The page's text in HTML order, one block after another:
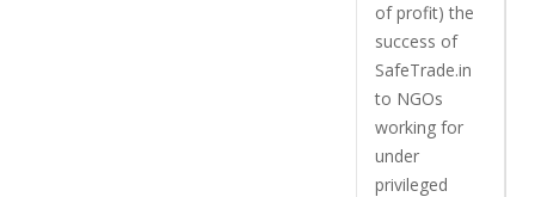
of profit) the
success of
SafeTrade.in
to NGOs
working for
under
privileged